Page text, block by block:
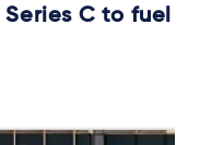
C to fuel